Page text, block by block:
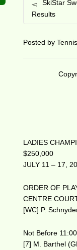
SkiStar
Results
Posted by
LADIES
$250,000
JULY 11 – 17,
ORDER OF
CENTRE
[WC] P.
Not Before
[7] M. Barthel